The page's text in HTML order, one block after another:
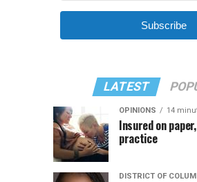
Subscribe
LATEST
OPINIONS 14
Insured on
practice
DISTRICT OF